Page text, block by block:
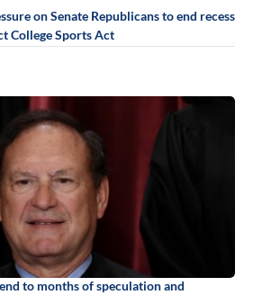
on Senate Republicans to end recess
College Sports Act
to months of speculation and